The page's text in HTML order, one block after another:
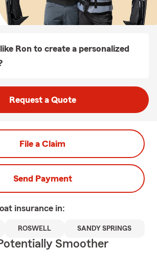
Ron to create a personalized
Request a Quote
File a Claim
Send Payment
insurance in:
ROSWELL SANDY SPRINGS
Smoother